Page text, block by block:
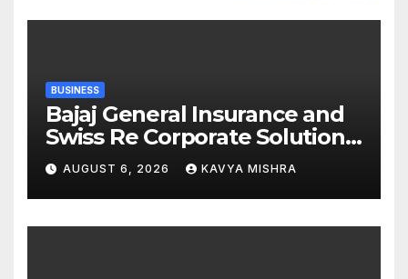
BUSINESS
Bajaj General Insurance and
Swiss Re Corporate Solutions
announce a commercial
insurance partnership in
India
AUGUST 6, 2026 KAVYA MISHRA